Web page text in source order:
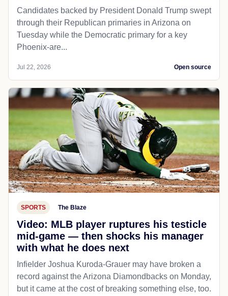
Candidates backed by President Donald Trump swept
through their Republican primaries in Arizona on
Tuesday while the Democratic primary for a key
Phoenix-are...
Jul 22, 2026 Open source
SPORTS The Blaze
Video: MLB player ruptures his testicle
mid-game — then shocks his manager
with what he does next
Infielder Joshua Kuroda-Grauer may have broken a
record against the Arizona Diamondbacks on Monday,
but it came at the cost of breaking something else, too.